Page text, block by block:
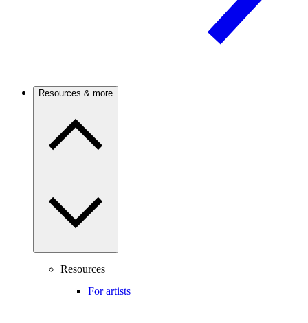
Resources & more
Resources
For artists